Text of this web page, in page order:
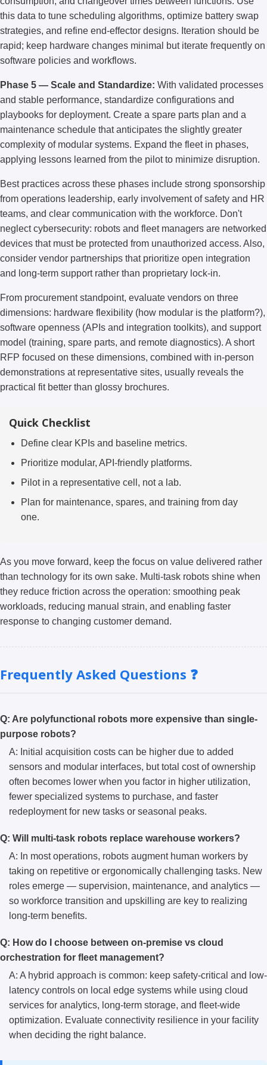
this data to tune scheduling algorithms, optimize battery swap
strategies, and refine end-effector designs. Iteration should be
rapid; keep hardware changes minimal but iterate frequently on
software policies and workflows.
Phase 5 — Scale and Standardize: With validated processes
and stable performance, standardize configurations and
playbooks for deployment. Create a spare parts plan and a
maintenance schedule that anticipates the slightly greater
complexity of modular systems. Expand the fleet in phases,
applying lessons learned from the pilot to minimize disruption.
Best practices across these phases include strong sponsorship
from operations leadership, early involvement of safety and HR
teams, and clear communication with the workforce. Don't
neglect cybersecurity: robots and fleet managers are networked
devices that must be protected from unauthorized access. Also,
consider vendor partnerships that prioritize open integration
and long-term support rather than proprietary lock-in.
From procurement standpoint, evaluate vendors on three
dimensions: hardware flexibility (how modular is the platform?),
software openness (APIs and integration toolkits), and support
model (training, spare parts, and remote diagnostics). A short
RFP focused on these dimensions, combined with in-person
demonstrations at representative sites, usually reveals the
practical fit better than glossy brochures.
Quick Checklist
Define clear KPIs and baseline metrics.
Prioritize modular, API-friendly platforms.
Pilot in a representative cell, not a lab.
Plan for maintenance, spares, and training from day
one.
As you move forward, keep the focus on value delivered rather
than technology for its own sake. Multi-task robots shine when
they reduce friction across the operation: smoothing peak
workloads, reducing manual strain, and enabling faster
response to changing customer demand.
Frequently Asked Questions ❓
Q: Are polyfunctional robots more expensive than single-
purpose robots?
A: Initial acquisition costs can be higher due to added
sensors and modular interfaces, but total cost of ownership
often becomes lower when you factor in higher utilization,
fewer specialized systems to purchase, and faster
redeployment for new tasks or seasonal peaks.
Q: Will multi-task robots replace warehouse workers?
A: In most operations, robots augment human workers by
taking on repetitive or ergonomically challenging tasks. New
roles emerge — supervision, maintenance, and analytics —
so workforce transition and upskilling are key to realizing
long-term benefits.
Q: How do I choose between on-premise vs cloud
orchestration for fleet management?
A: A hybrid approach is common: keep safety-critical and low-
latency controls on local edge systems while using cloud
services for analytics, long-term storage, and fleet-wide
optimization. Evaluate connectivity resilience in your facility
when deciding the right balance.